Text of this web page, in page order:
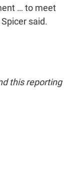
… to meet
said.
this reporting